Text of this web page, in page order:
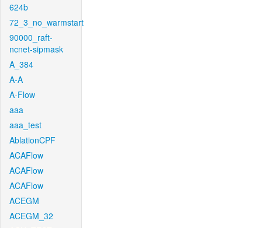
624b
72_3_no_warmstart
90000_raft-
ncnet-sipmask
A_384
A-A
A-Flow
aaa
aaa_test
AblationCPF
ACAFlow
ACAFlow
ACAFlow
ACEGM
ACEGM_32